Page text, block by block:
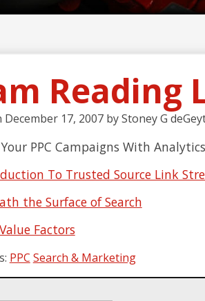
Reading
December 17, 2007 byStoney G
PPC Campaigns With Analytics
To Trusted Source Link
the Surface of Search
Factors
PPC Search & Marketing